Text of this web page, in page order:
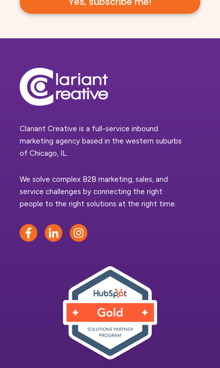
Clariant Creative is a full-service inbound
marketing agency based in the western suburbs
of Chicago, IL.
We solve complex B2B marketing, sales, and
service challenges by connecting the right
people to the right solutions at the right time.